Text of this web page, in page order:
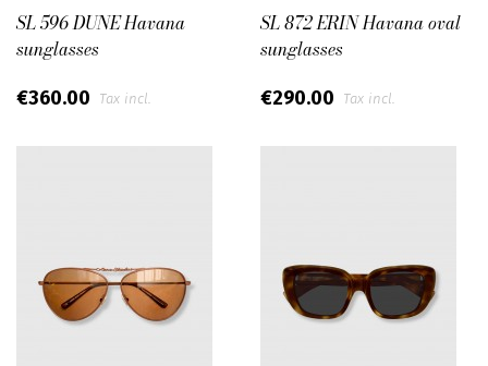
SL 596 DUNE Havana
sunglasses
€360.00 Tax incl.
SL 872 ERIN Havana oval
sunglasses
€290.00 Tax incl.